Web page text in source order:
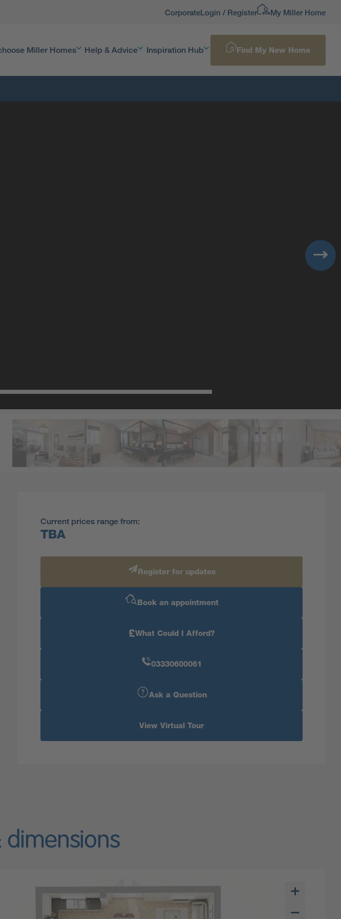
CorporateLogin / Register My Miller Home
Miller Homes Help & Advice Inspiration Hub Find My New Home
Current prices range from:
TBA
Register for updates
Book an appointment
£What Could I Afford?
03330600061
Ask a Question
View Virtual Tour
dimensions